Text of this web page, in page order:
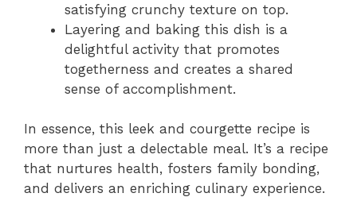
satisfying crunchy texture on top.
Layering and baking this dish is a
delightful activity that promotes
togetherness and creates a shared
sense of accomplishment.
In essence, this leek and courgette recipe is
more than just a delectable meal. It’s a recipe
that nurtures health, fosters family bonding,
and delivers an enriching culinary experience.